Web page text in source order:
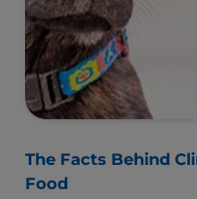
The Facts Behind
Food